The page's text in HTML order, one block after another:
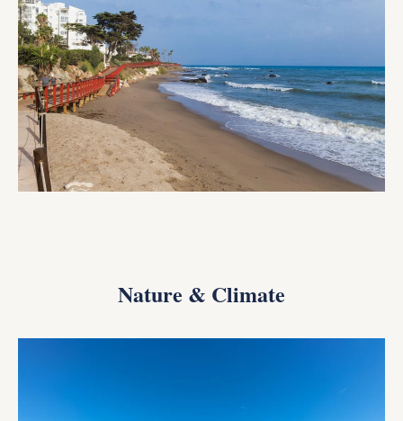
Nature & Climate